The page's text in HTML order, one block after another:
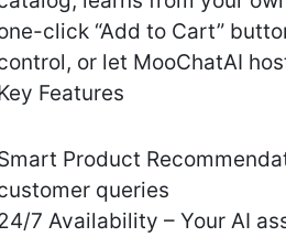
click “Add to Cart”
or let MooChatAI
Features
Product
queries
7 Availability – Your AI